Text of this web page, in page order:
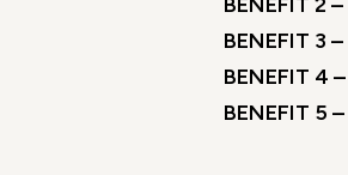
BENEFIT 3 –
BENEFIT 4 –
BENEFIT 5 –